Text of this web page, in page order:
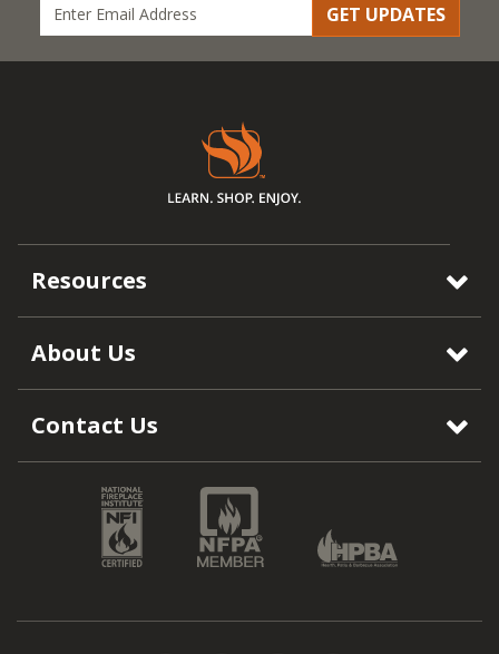
GET UPDATES
Resources
About Us
Contact Us